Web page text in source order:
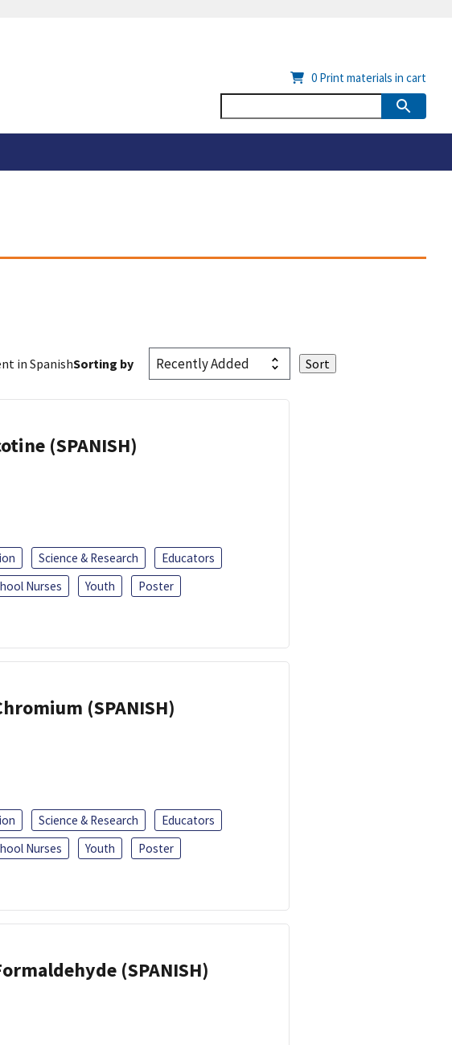
0 Print materials in cart
in SpanishSorting by
(SPANISH)
Science & Research
Educators
Nurses Youth
Poster
(SPANISH)
Science & Research
Educators
Nurses Youth
Poster
(SPANISH)